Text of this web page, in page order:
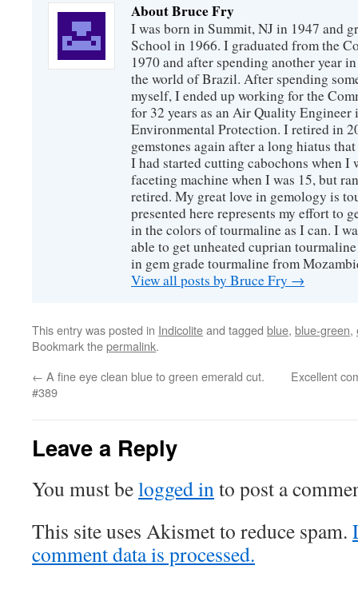
About Bruce Fry
I was born in Summit, NJ in 1947 and
School in 1966. I graduated from the
1970 and after spending another year
the world of Brazil. After spending
myself, I ended up working for the
for 32 years as an Air Quality Engineer
Environmental Protection. I retired in
gemstones again after a long hiatus
I had started cutting cabochons when I
faceting machine when I was 15, but
retired. My great love in gemology is
presented here represents my effort to
in the colors of tourmaline as I can. I
able to get unheated cuprian
in gem grade tourmaline from
View all posts by Bruce Fry →
This entry was posted in Indicoliteand tagged blue, blue-green,
Bookmark thepermalink.
← A fine eye clean blue to green emerald cut.
#389
Excellent
Leave a Reply
You must belogged into post a
This site uses Akismet to reduce spam.
comment data is processed.